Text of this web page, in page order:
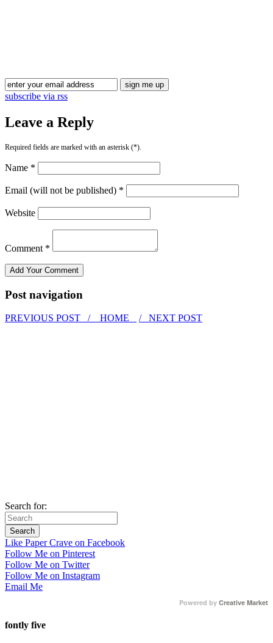
subscribe via rss
Leave a Reply
Required fields are marked with an asterisk (*).
Name *
Email (will not be published) *
Website
Comment *
Post navigation
PREVIOUS POST / HOME / NEXT POST
Search for:
Like Paper Crave on Facebook
Follow Me on Pinterest
Follow Me on Twitter
Follow Me on Instagram
Email Me
Powered by Creative Market
fontly five